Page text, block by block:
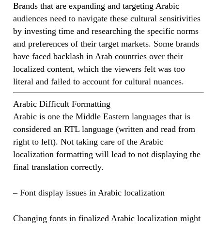
Brands that are expanding and targeting Arabic
audiences need to navigate these cultural sensitivities
by investing time and researching the specific norms
and preferences of their target markets. Some brands
have faced backlash in Arab countries over their
localized content, which the viewers felt was too
literal and failed to account for cultural nuances.
Arabic Difficult Formatting
Arabic is one the Middle Eastern languages that is
considered an RTL language (written and read from
right to left). Not taking care of the Arabic
localization formatting will lead to not displaying the
final translation correctly.
– Font display issues in Arabic localization
Changing fonts in finalized Arabic localization might